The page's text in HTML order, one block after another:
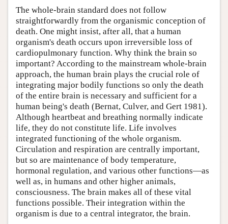
The whole-brain standard does not follow
straightforwardly from the organismic conception of
death. One might insist, after all, that a human
organism's death occurs upon irreversible loss of
cardiopulmonary function. Why think the brain so
important? According to the mainstream whole-brain
approach, the human brain plays the crucial role of
integrating major bodily functions so only the death
of the entire brain is necessary and sufficient for a
human being's death (Bernat, Culver, and Gert 1981).
Although heartbeat and breathing normally indicate
life, they do not constitute life. Life involves
integrated functioning of the whole organism.
Circulation and respiration are centrally important,
but so are maintenance of body temperature,
hormonal regulation, and various other functions—as
well as, in humans and other higher animals,
consciousness. The brain makes all of these vital
functions possible. Their integration within the
organism is due to a central integrator, the brain.